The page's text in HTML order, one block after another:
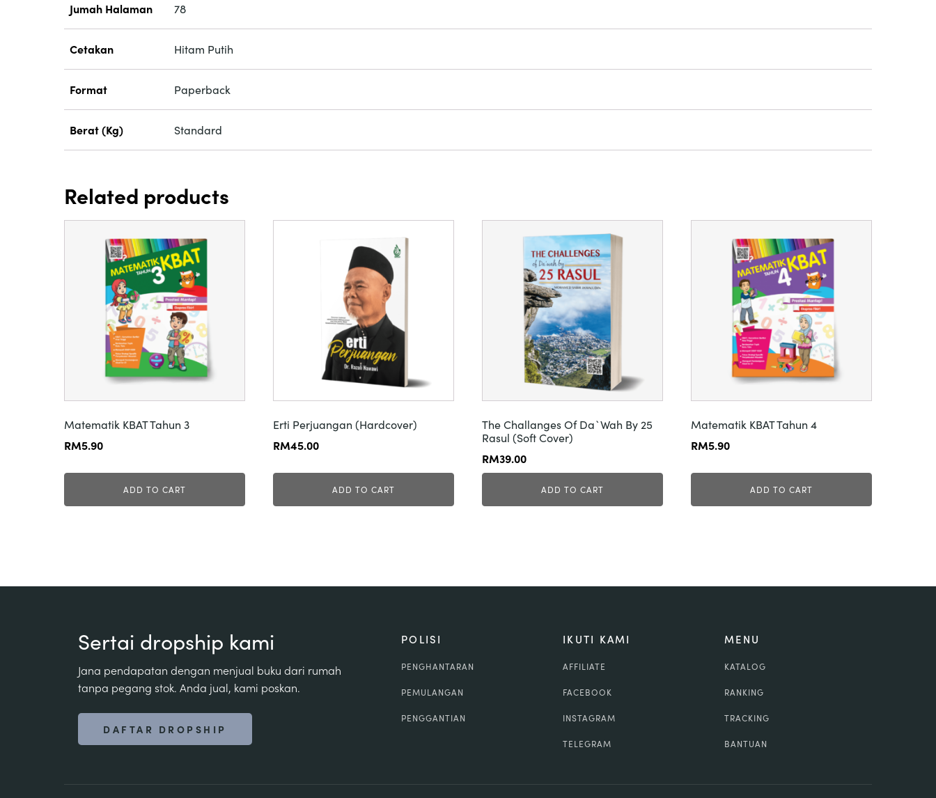
Jumah Halaman 78
Cetakan Hitam Putih
Format Paperback
Berat (Kg) Standard
Related products
Matematik KBAT Tahun 3
RM5.90
ADD TO CART
Erti Perjuangan (Hardcover)
RM45.00
ADD TO CART
The Challanges Of Da`Wah By 25
Rasul (Soft Cover)
RM39.00
ADD TO CART
Matematik KBAT Tahun 4
RM5.90
ADD TO CART
Sertai dropship kami
Jana pendapatan dengan menjual buku dari rumah
tanpa pegang stok. Anda jual, kami poskan.
DAFTAR DROPSHIP
POLISI
PENGHANTARAN
PEMULANGAN
PENGGANTIAN
IKUTI KAMI
AFFILIATE
FACEBOOK
INSTAGRAM
TELEGRAM
MENU
KATALOG
RANKING
TRACKING
BANTUAN